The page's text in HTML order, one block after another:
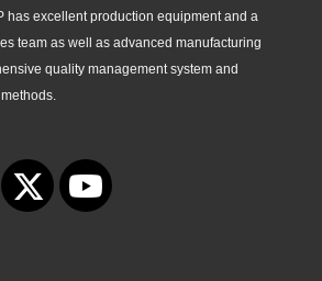
has excellent production equipment and a
team as well as advanced manufacturing
quality management system and